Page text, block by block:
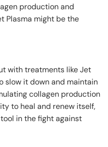
production and
Plasma might be the
with treatments like Jet
slow it down and maintain
collagen production
to heal and renew itself,
in the fight against